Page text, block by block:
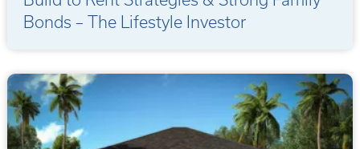
Bonds – The Lifestyle Investor